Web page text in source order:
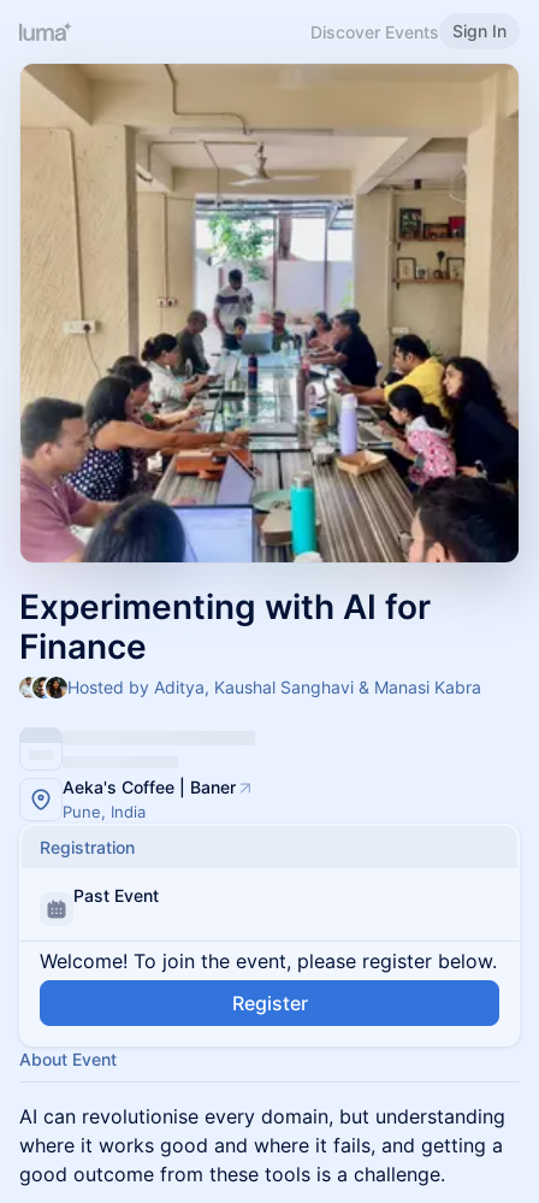
Discover Events Sign In
Experimenting with AI for
Finance
Hosted by Aditya, Kaushal Sanghavi & Manasi Kabra
Aeka's Coffee | Baner
Pune, India
Registration
Past Event
Welcome! To join the event, please register below.
Register
About Event
AI can revolutionise every domain, but understanding
where it works good and where it fails, and getting a
good outcome from these tools is a challenge.